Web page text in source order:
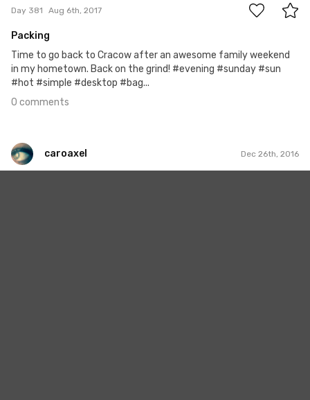
Day 381 Aug 6th, 2017
Packing
Time to go back to Cracow after an awesome family weekend
in my hometown. Back on the grind! #evening #sunday #sun
#hot #simple #desktop #bag...
0 comments
caroaxel Dec 26th, 2016